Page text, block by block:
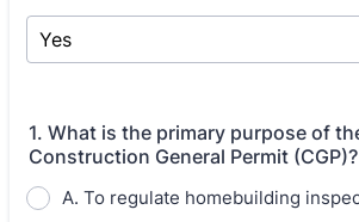
1. What is the primary purpose of
Construction General Permit (CGP)?
A. To regulate homebuilding